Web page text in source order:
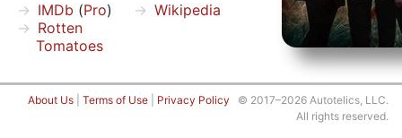
IMDb (Pro)
Rotten
Tomatoes
Wikipedia
About Us Terms of Use Privacy Policy © 2017–2026 Autotelics, LLC.
All rights reserved.